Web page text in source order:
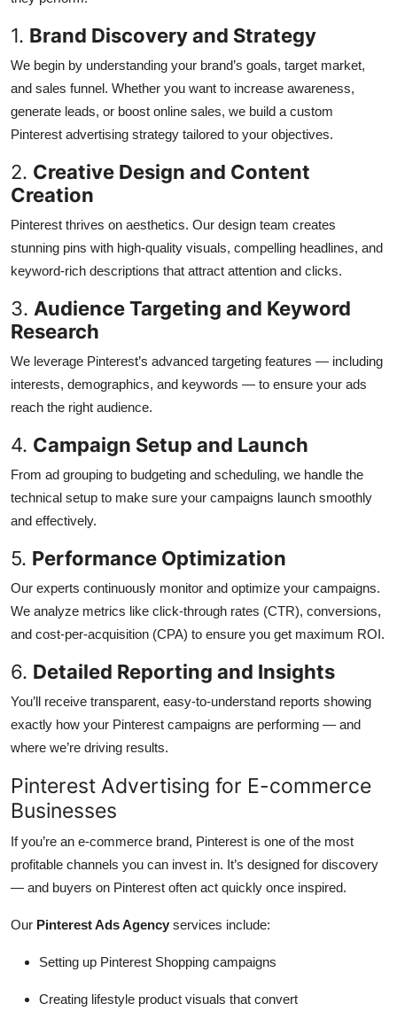
1. Brand Discovery and Strategy
We begin by understanding your brand’s goals, target market,
and sales funnel. Whether you want to increase awareness,
generate leads, or boost online sales, we build a custom
Pinterest advertising strategy tailored to your objectives.
2. Creative Design and Content
Creation
Pinterest thrives on aesthetics. Our design team creates
stunning pins with high-quality visuals, compelling headlines, and
keyword-rich descriptions that attract attention and clicks.
3. Audience Targeting and Keyword
Research
We leverage Pinterest’s advanced targeting features — including
interests, demographics, and keywords — to ensure your ads
reach the right audience.
4. Campaign Setup and Launch
From ad grouping to budgeting and scheduling, we handle the
technical setup to make sure your campaigns launch smoothly
and effectively.
5. Performance Optimization
Our experts continuously monitor and optimize your campaigns.
We analyze metrics like click-through rates (CTR), conversions,
and cost-per-acquisition (CPA) to ensure you get maximum ROI.
6. Detailed Reporting and Insights
You’ll receive transparent, easy-to-understand reports showing
exactly how your Pinterest campaigns are performing — and
where we’re driving results.
Pinterest Advertising for E-commerce
Businesses
If you’re an e-commerce brand, Pinterest is one of the most
profitable channels you can invest in. It’s designed for discovery
— and buyers on Pinterest often act quickly once inspired.
Our Pinterest Ads Agency services include:
Setting up Pinterest Shopping campaigns
Creating lifestyle product visuals that convert